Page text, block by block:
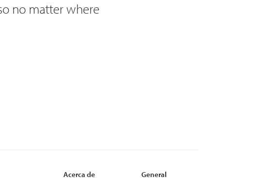
no matter where
Acerca de General